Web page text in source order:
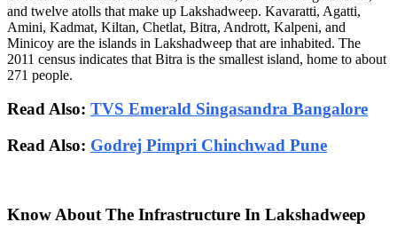
and twelve atolls that make up Lakshadweep. Kavaratti, Agatti,
Amini, Kadmat, Kiltan, Chetlat, Bitra, Andrott, Kalpeni, and
Minicoy are the islands in Lakshadweep that are inhabited. The
2011 census indicates that Bitra is the smallest island, home to about
271 people.
Read Also: TVS Emerald Singasandra Bangalore
Read Also: Godrej Pimpri Chinchwad Pune
Know About The Infrastructure In Lakshadweep